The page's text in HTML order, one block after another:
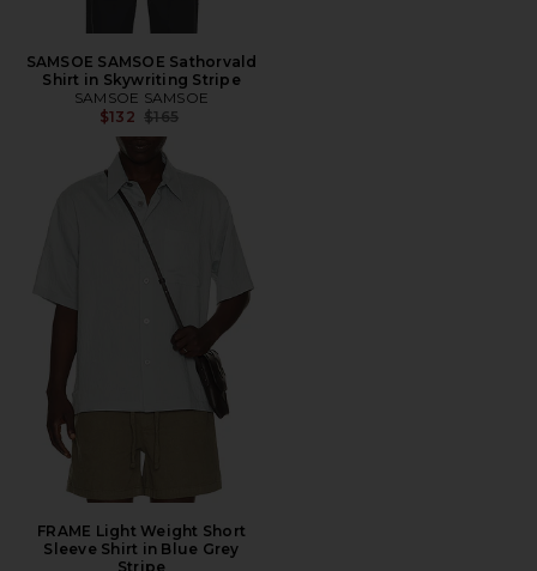
SAMSOE SAMSOE Sathorvald
Shirt in Skywriting Stripe
SAMSOE SAMSOE
$132 Previous price:
$165
FRAME Light Weight Short
Sleeve Shirt in Blue Grey
Stripe